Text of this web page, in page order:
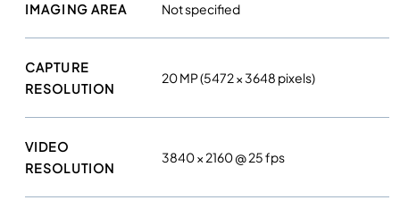
g
h
r
e
l
u
IMAGING AREA Not specified
CAPTURE
RESOLUTION
20 MP (5472 × 3648 pixels)
VIDEO
RESOLUTION
3840 × 2160 @ 25 fps